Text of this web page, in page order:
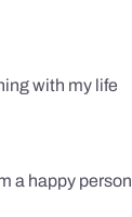
with my life
a happy person